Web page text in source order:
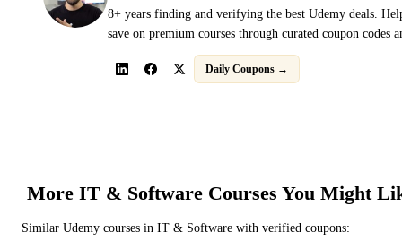
8+ years finding and verifying the best Udemy deals.
save on premium courses through curated coupon codes
Daily Coupons →
More IT & Software Courses You Might
Similar Udemy courses in IT & Software with verified coupons: